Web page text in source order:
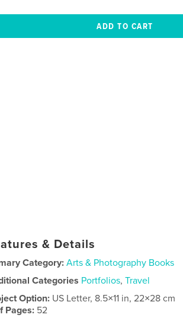
& Details
Category: Arts & Photography Books
Categories Portfolios,Travel
Option: US Letter, 8.5×11 in, 22×28 cm
Pages: 52